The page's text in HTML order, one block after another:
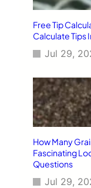
Free Tip
Calculate Tips
Jul 29,
How Many
Fascinating
Questions
Jul 29,